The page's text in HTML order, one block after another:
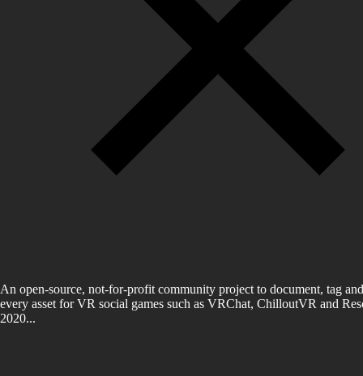
An open-source, not-for-profit community project to document, tag
every asset for VR social games such as VRChat, ChilloutVR and
2020...